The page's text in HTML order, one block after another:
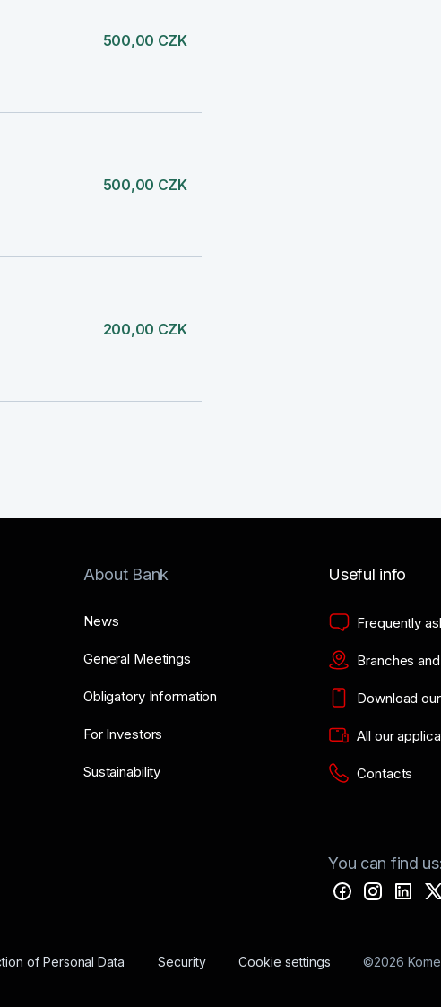
500,00 CZK
500,00 CZK
200,00 CZK
About Bank
News
General Meetings
Obligatory Information
For Investors
Sustainability
Useful info
Frequently
Branches
Download
All our
Contacts
You can find us:
of Personal Data Security Cookie settings ©2026